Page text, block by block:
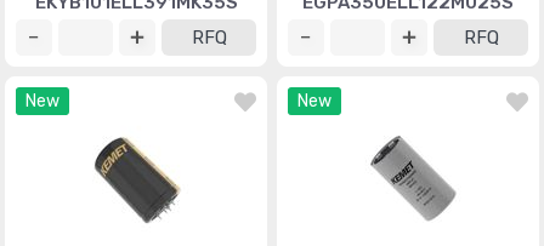
RFQ
RFQ
New New